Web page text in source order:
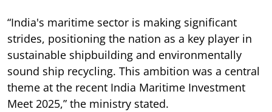
“India's maritime sector is making significant
strides, positioning the nation as a key player in
sustainable shipbuilding and environmentally
sound ship recycling. This ambition was a central
theme at the recent India Maritime Investment
Meet 2025,” the ministry stated.